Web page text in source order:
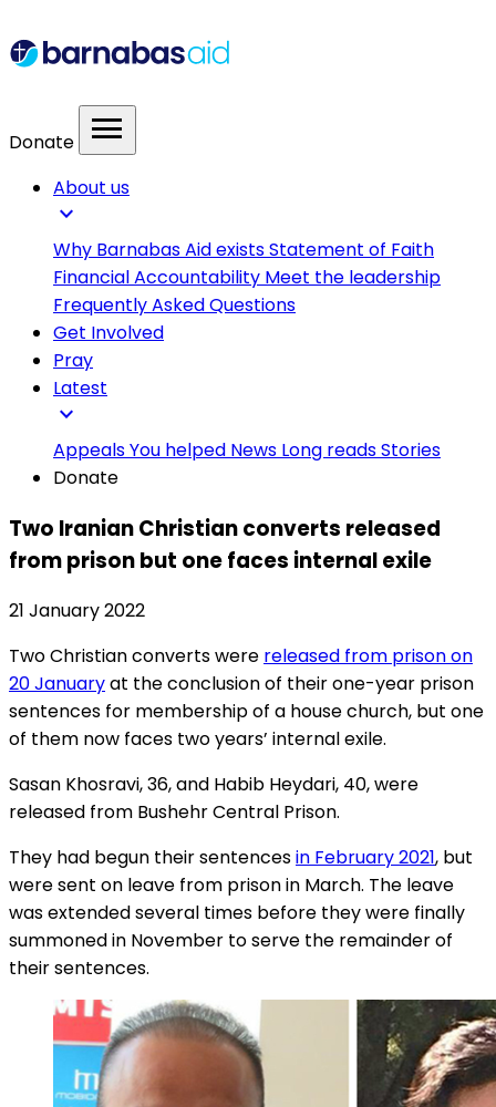
Donate menu
About us
expand_more
Why Barnabas Aid existsStatement of Faith
Financial Accountability Meet the leadership
Frequently Asked Questions
Get Involved
Pray
Latest
expand_more
AppealsYou helped News Long readsStories
Donate
Two Iranian Christian converts released
from prison but one faces internal exile
21 January 2022
Two Christian converts were released from prison on
20 Januaryat the conclusion of their one-year prison
sentences for membership of a house church, but one
of them now faces two years’ internal exile.
Sasan Khosravi, 36, and Habib Heydari, 40, were
released from Bushehr Central Prison.
They had begun their sentencesin February 2021, but
were sent on leave from prison in March. The leave
was extended several times before they were finally
summoned in November to serve the remainder of
their sentences.